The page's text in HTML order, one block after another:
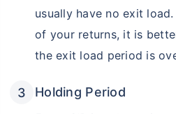
usually have no exit
of your returns, it is
the exit load period is
Holding Period